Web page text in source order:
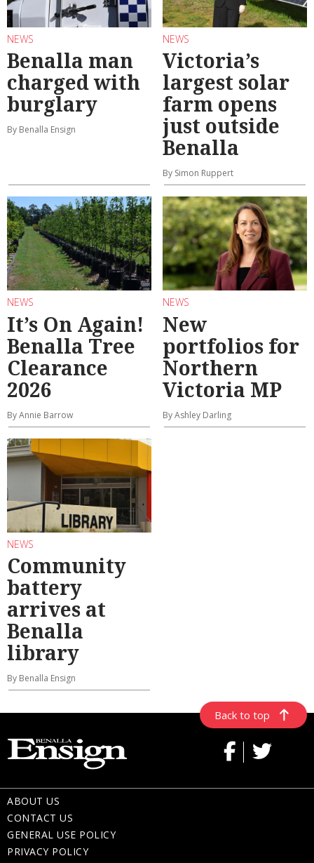
NEWS
Benalla man
charged with
burglary
By Benalla Ensign
NEWS
Victoria’s
largest solar
farm opens
just outside
Benalla
By Simon Ruppert
NEWS
It’s On Again!
Benalla Tree
Clearance
2026
By Annie Barrow
NEWS
New
portfolios for
Northern
Victoria MP
By Ashley Darling
NEWS
Community
battery
arrives at
Benalla
library
By Benalla Ensign
Back to top
ABOUT US
CONTACT US
GENERAL USE POLICY
PRIVACY POLICY